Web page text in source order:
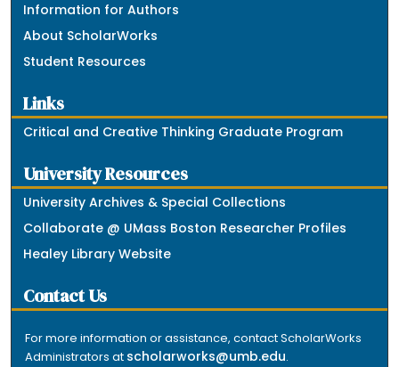
Information for Authors
About ScholarWorks
Student Resources
Links
Critical and Creative Thinking Graduate Program
University Resources
University Archives & Special Collections
Collaborate @ UMass Boston Researcher Profiles
Healey Library Website
Contact Us
For more information or assistance, contact ScholarWorks
Administrators at scholarworks@umb.edu.